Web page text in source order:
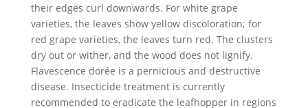
their edges curl downwards. For white grape
varieties, the leaves show yellow discoloration; for
red grape varieties, the leaves turn red. The clusters
dry out or wither, and the wood does not lignify.
Flavescence dorée is a pernicious and destructive
disease. Insecticide treatment is currently
recommended to eradicate the leafhopper in regions